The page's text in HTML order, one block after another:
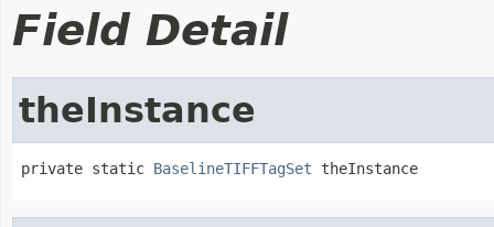
Field Detail
theInstance
private static BaselineTIFFTagSet theInstance